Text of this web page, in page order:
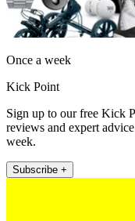
Once a week
Kick Point
Sign up to our free Kick
reviews and expert
week.
Subscribe +